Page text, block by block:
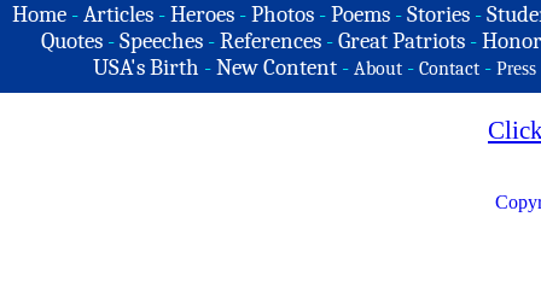
Home -Articles -Heroes -Photos -Poems -Stories -
Quotes - Speeches - References - Great Patriots -
USA's Birth -New Content - About - Contact - Press